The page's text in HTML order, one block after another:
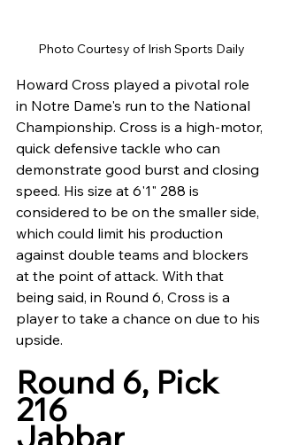
Photo Courtesy of Irish Sports Daily
Howard Cross played a pivotal role
in Notre Dame's run to the National
Championship. Cross is a high-motor,
quick defensive tackle who can
demonstrate good burst and closing
speed. His size at 6'1" 288 is
considered to be on the smaller side,
which could limit his production
against double teams and blockers
at the point of attack. With that
being said, in Round 6, Cross is a
player to take a chance on due to his
upside.
Round 6, Pick
216
Jabbar